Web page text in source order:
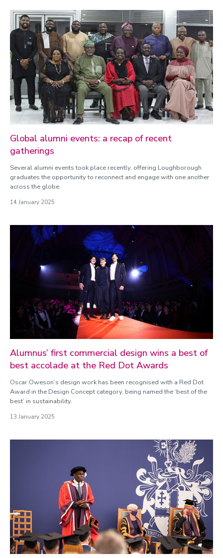
Global alumni events: a recap of recent
gatherings
Several alumni events took place recently, offering Loughborough
graduates the opportunity to reconnect and engage with one another
across the globe.
14 January 2025
Alumnus’ first commercial design wins a best of
best accolade at the Red Dot Awards
Oscar Oweson’s design work has been recognised with a Red Dot
Award in the Design Concept category, being named the ‘best of the
best’ in sustainability.
13 January 2025